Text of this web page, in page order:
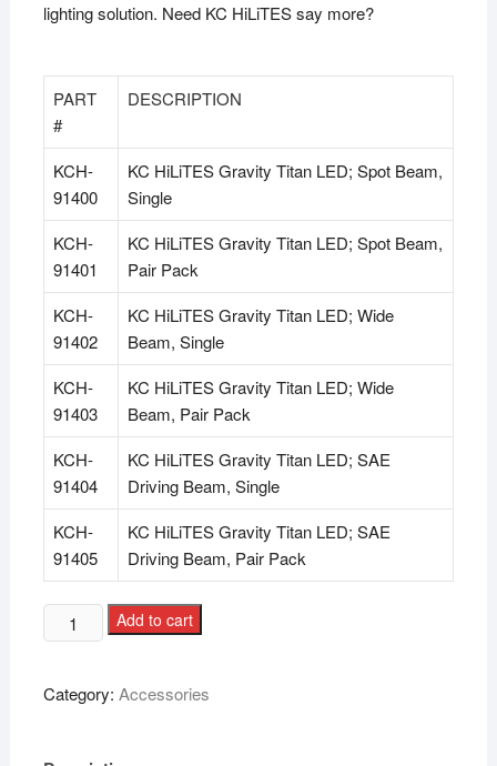
lighting solution. Need KC HiLiTES say more?
PART
#
DESCRIPTION
KCH-
91400
KC HiLiTES Gravity Titan LED; Spot Beam,
Single
KCH-
91401
KC HiLiTES Gravity Titan LED; Spot Beam,
Pair Pack
KCH-
91402
KC HiLiTES Gravity Titan LED; Wide
Beam, Single
KCH-
91403
KC HiLiTES Gravity Titan LED; Wide
Beam, Pair Pack
KCH-
91404
KC HiLiTES Gravity Titan LED; SAE
Driving Beam, Single
KCH-
91405
KC HiLiTES Gravity Titan LED; SAE
Driving Beam, Pair Pack
Add to cart
Category: Accessories